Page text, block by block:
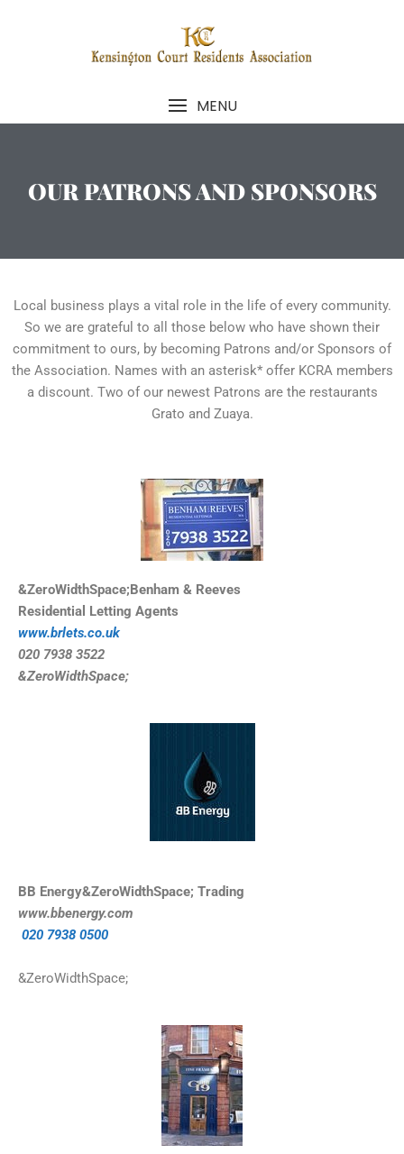
MENU
OUR PATRONS AND SPONSORS
Local business plays a vital role in the life of every community.
So we are grateful to all those below who have shown their
commitment to ours, by becoming Patrons and/or Sponsors of
the Association. Names with an asterisk* offer KCRA members
a discount. Two of our newest Patrons are the restaurants
Grato and Zuaya.
&ZeroWidthSpace;Benham & Reeves
Residential Letting Agents
www.brlets.co.uk
020 7938 3522
&ZeroWidthSpace;
BB Energy&ZeroWidthSpace; Trading
www.bbenergy.com
020 7938 0500
&ZeroWidthSpace;